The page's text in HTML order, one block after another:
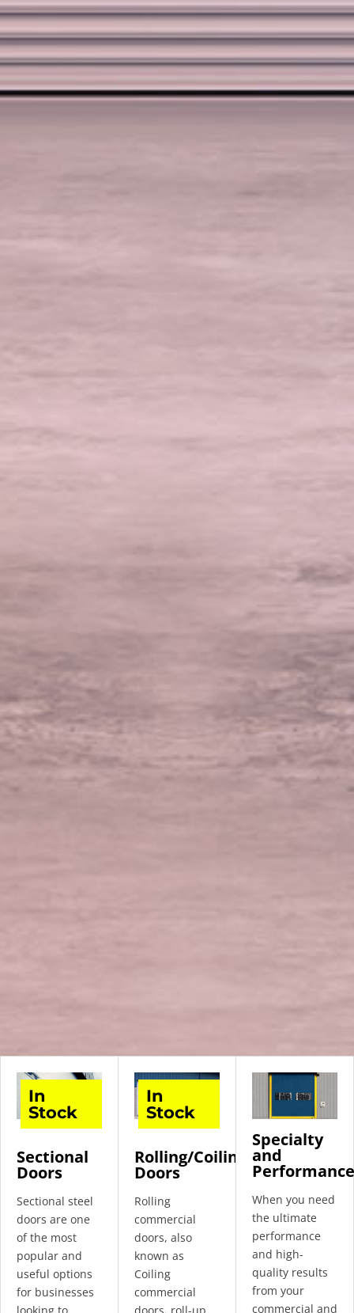
In
Stock
Sectional
Doors
Sectional steel
doors are one
of the most
popular and
useful options
for businesses
In
Stock
Rolling/Coiling
Doors
Rolling
commercial
doors, also
known as
Coiling
commercial
Specialty
and
Performance
When you need
the ultimate
performance
and high-
quality results
from your
commercial and